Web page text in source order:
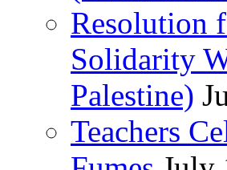
Resolution
Solidarity
Palestine)
Teachers